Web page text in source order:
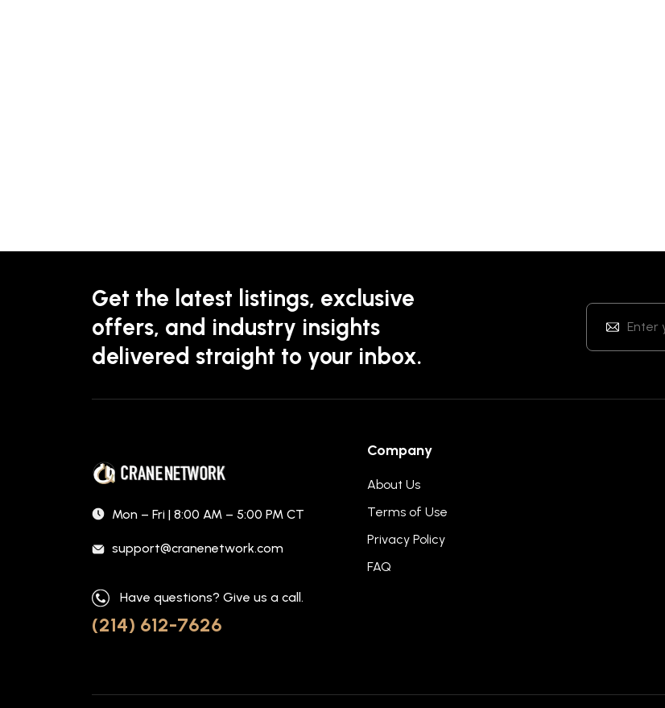
Get the latest listings, exclusive
offers, and industry insights
delivered straight to your inbox.
Mon – Fri | 8:00 AM – 5:00 PM CT
support@cranenetwork.com
Have questions? Give us a call.
(214) 612-7626
Company
About Us
Terms of Use
Privacy Policy
FAQ